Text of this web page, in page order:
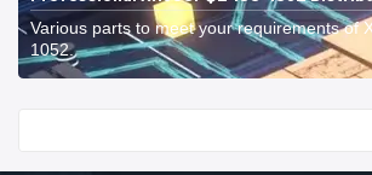
Various parts to meet your requirements of
1052.